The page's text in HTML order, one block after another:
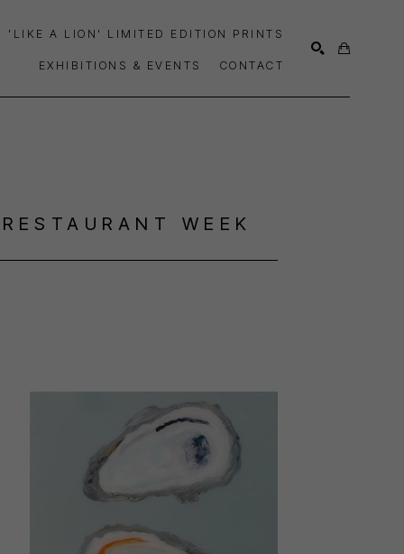
'LIKE A LION' LIMITED EDITION PRINTS
EXHIBITIONS & EVENTS CONTACT
WEEK